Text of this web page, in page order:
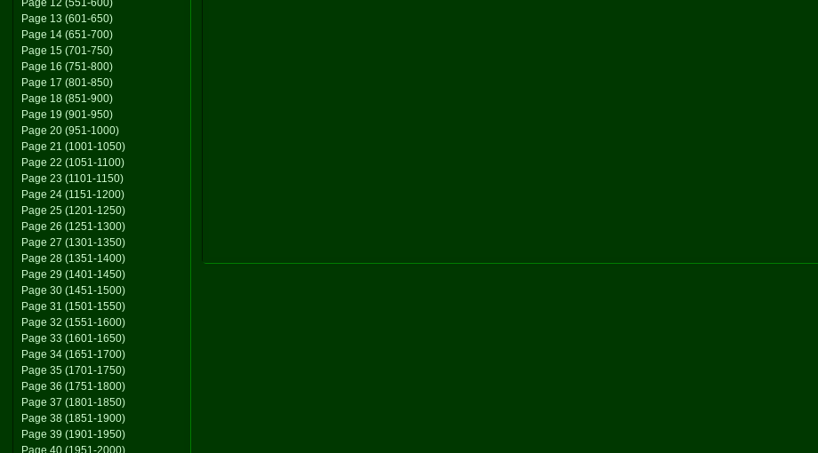
Page 12 (551-600)
Page 13 (601-650)
Page 14 (651-700)
Page 15 (701-750)
Page 16 (751-800)
Page 17 (801-850)
Page 18 (851-900)
Page 19 (901-950)
Page 20 (951-1000)
Page 21 (1001-1050)
Page 22 (1051-1100)
Page 23 (1101-1150)
Page 24 (1151-1200)
Page 25 (1201-1250)
Page 26 (1251-1300)
Page 27 (1301-1350)
Page 28 (1351-1400)
Page 29 (1401-1450)
Page 30 (1451-1500)
Page 31 (1501-1550)
Page 32 (1551-1600)
Page 33 (1601-1650)
Page 34 (1651-1700)
Page 35 (1701-1750)
Page 36 (1751-1800)
Page 37 (1801-1850)
Page 38 (1851-1900)
Page 39 (1901-1950)
Page 40 (1951-2000)